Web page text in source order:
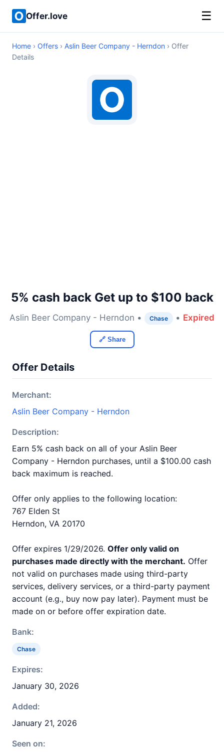
Offer.love ☰
Home › Offers › Aslin Beer Company - Herndon › Offer
Details
5% cash back Get up to $100 back
Aslin Beer Company - Herndon • Chase • Expired
🔗 Share
Offer Details
Merchant:
Aslin Beer Company - Herndon
Description:
Earn 5% cash back on all of your Aslin Beer
Company - Herndon purchases, until a $100.00 cash
back maximum is reached.
Offer only applies to the following location:
767 Elden St
Herndon, VA 20170
Offer expires 1/29/2026. Offer only valid on
purchases made directly with the merchant. Offer
not valid on purchases made using third-party
services, delivery services, or a third-party payment
account (e.g., buy now pay later). Payment must be
made on or before offer expiration date.
Bank:
Chase
Expires:
January 30, 2026
Added:
January 21, 2026
Seen on: